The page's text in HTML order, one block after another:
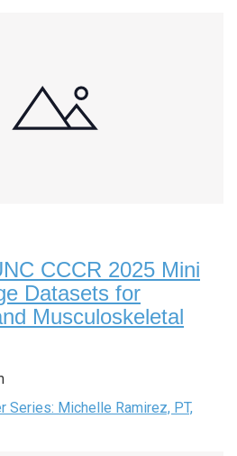
CCCR 2025 Mini
Datasets for
Musculoskeletal
Series: Michelle Ramirez, PT,